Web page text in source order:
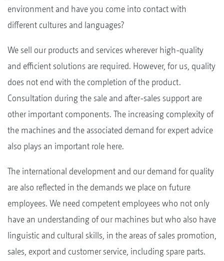
environment and have you come into contact with
different cultures and languages?
We sell our products and services wherever high-quality
and efficient solutions are required. However, for us, quality
does not end with the completion of the product.
Consultation during the sale and after-sales support are
other important components. The increasing complexity of
the machines and the associated demand for expert advice
also plays an important role here.
The international development and our demand for quality
are also reflected in the demands we place on future
employees. We need competent employees who not only
have an understanding of our machines but who also have
linguistic and cultural skills, in the areas of sales promotion,
sales, export and customer service, including spare parts.